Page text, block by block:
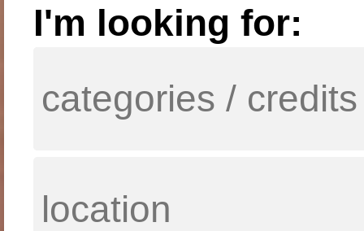
I'm looking for: